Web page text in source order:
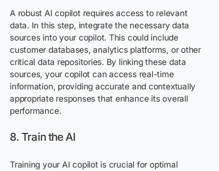
A robust AI copilot requires access to relevant
data. In this step, integrate the necessary data
sources into your copilot. This could include
customer databases, analytics platforms, or other
critical data repositories. By linking these data
sources, your copilot can access real-time
information, providing accurate and contextually
appropriate responses that enhance its overall
performance.
8. Train the AI
Training your AI copilot is crucial for optimal